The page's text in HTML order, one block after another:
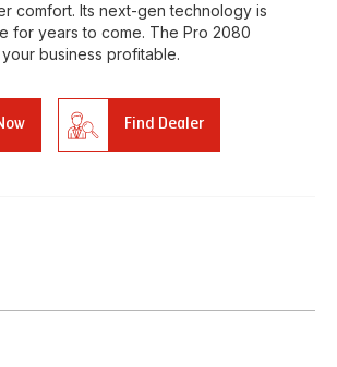
comfort. Its next-gen technology is
for years to come. The Pro 2080
business profitable.
Find Dealer